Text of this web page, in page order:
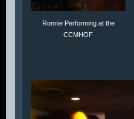
Ronnie Performing at the
CCMHOF